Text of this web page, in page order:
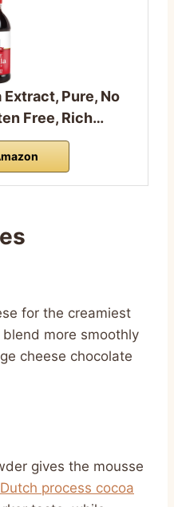
Pure, No
Free, Rich…
for the creamiest
more smoothly
cheese chocolate
gives the mousse
Dutch process cocoa